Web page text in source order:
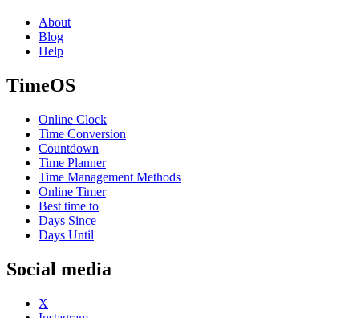
About
Blog
Help
TimeOS
Online Clock
Time Conversion
Countdown
Time Planner
Time Management Methods
Online Timer
Best time to
Days Since
Days Until
Social media
X